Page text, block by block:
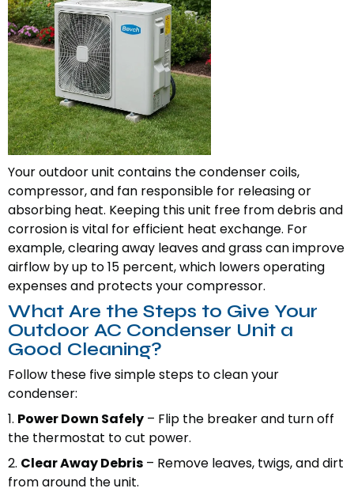
Your outdoor unit contains the condenser coils,
compressor, and fan responsible for releasing or
absorbing heat. Keeping this unit free from debris and
corrosion is vital for efficient heat exchange. For
example, clearing away leaves and grass can improve
airflow by up to 15 percent, which lowers operating
expenses and protects your compressor.
What Are the Steps to Give Your
Outdoor AC Condenser Unit a
Good Cleaning?
Follow these five simple steps to clean your
condenser:
1. Power Down Safely – Flip the breaker and turn off
the thermostat to cut power.
2. Clear Away Debris – Remove leaves, twigs, and dirt
from around the unit.